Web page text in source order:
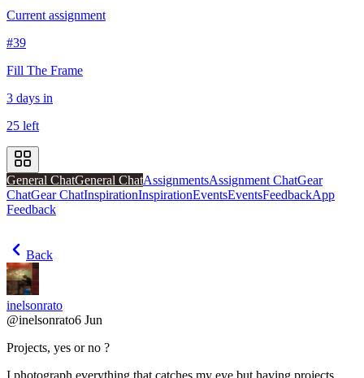
Current assignment
#39
Fill The Frame
3 days in
25 left
General ChatGeneral ChatAssignmentsAssignment ChatGear
ChatGear ChatInspirationInspirationEventsEventsFeedbackApp
Feedback
Back
inelsonrato
@inelsonrato6 Jun
Projects, yes or no ?
I photograph everything that catches my eye but having projects